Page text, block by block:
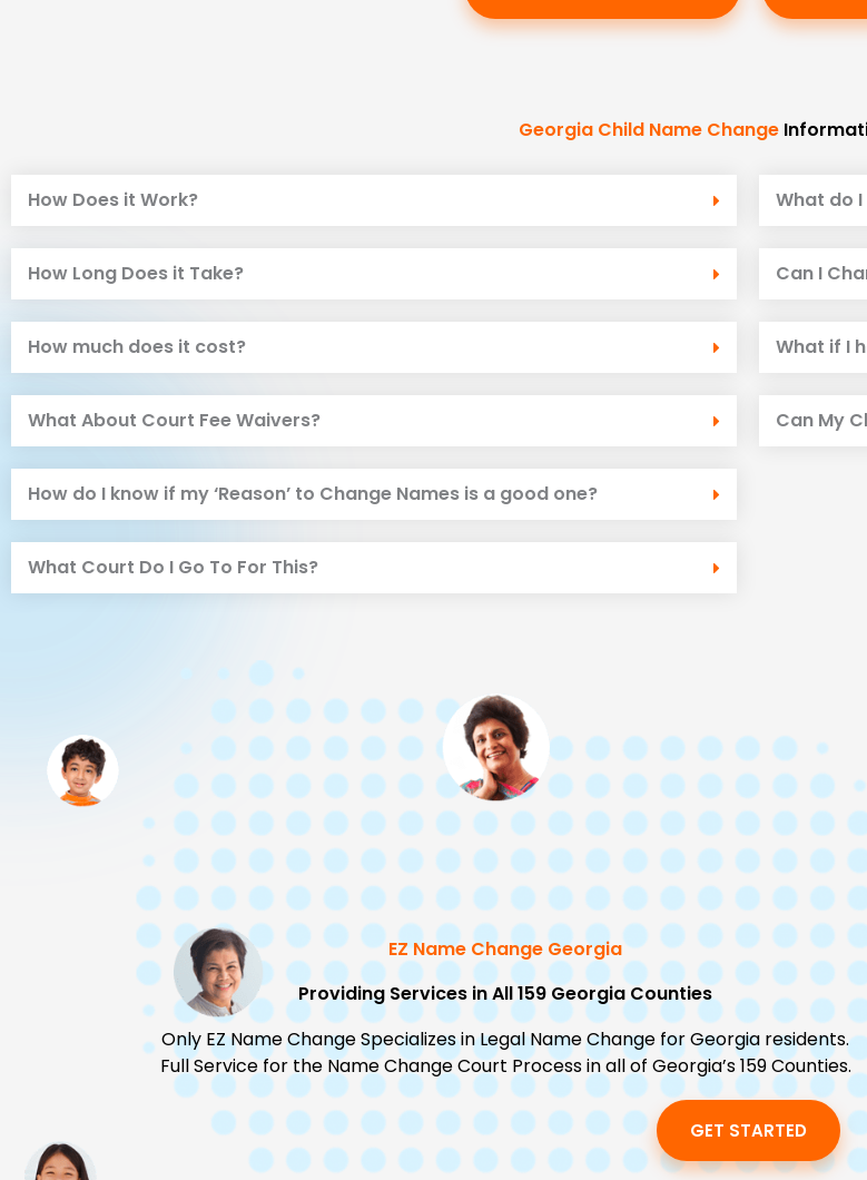
Georgia Child Name Change
How Does it Work?
How Long Does it Take?
How much does it cost?
What About Court Fee Waivers?
How do I know if my ‘Reason’ to Change Names is a good one?
What Court Do I Go To For This?
What do
Can I
What if I
Can My
EZ Name Change Georgia
Providing Services in All 159 Georgia Counties
Only EZ Name Change Specializes in Legal Name Change for Georgia residents.
Full Service for the Name Change Court Process in all of Georgia’s 159 Counties.
GET STARTED